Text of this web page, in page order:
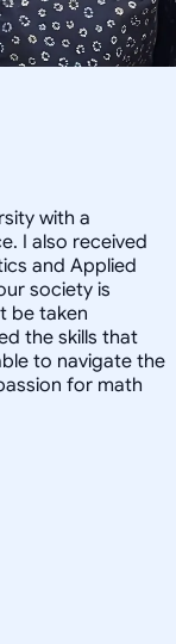
with a
I also received
and Applied
society is
be taken
the skills that
to navigate the
for math